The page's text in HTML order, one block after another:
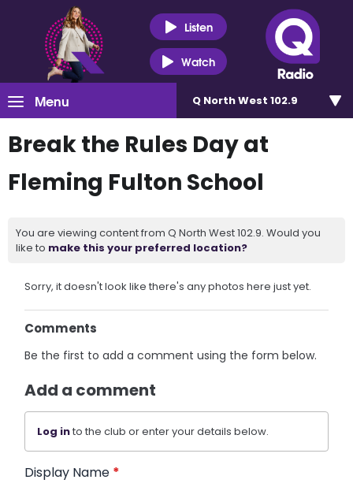
Listen
Watch
Menu Q North West 102.9
Break the Rules Day at
Fleming Fulton School
You are viewing content from Q North West 102.9. Would you
like to make this your preferred location?
Sorry, it doesn't look like there's any photos here just yet.
Comments
Be the first to add a comment using the form below.
Add a comment
Log into the club or enter your details below.
Display Name *